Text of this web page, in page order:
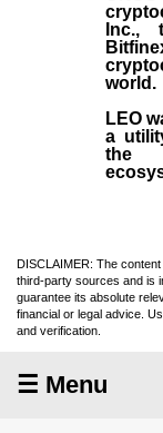
Inc.,
world.
LEO
a
the
DISCLAIMER: The
third-party sources and is
guarantee its absolute
financial or legal advice.
and verification.
☰ Menu